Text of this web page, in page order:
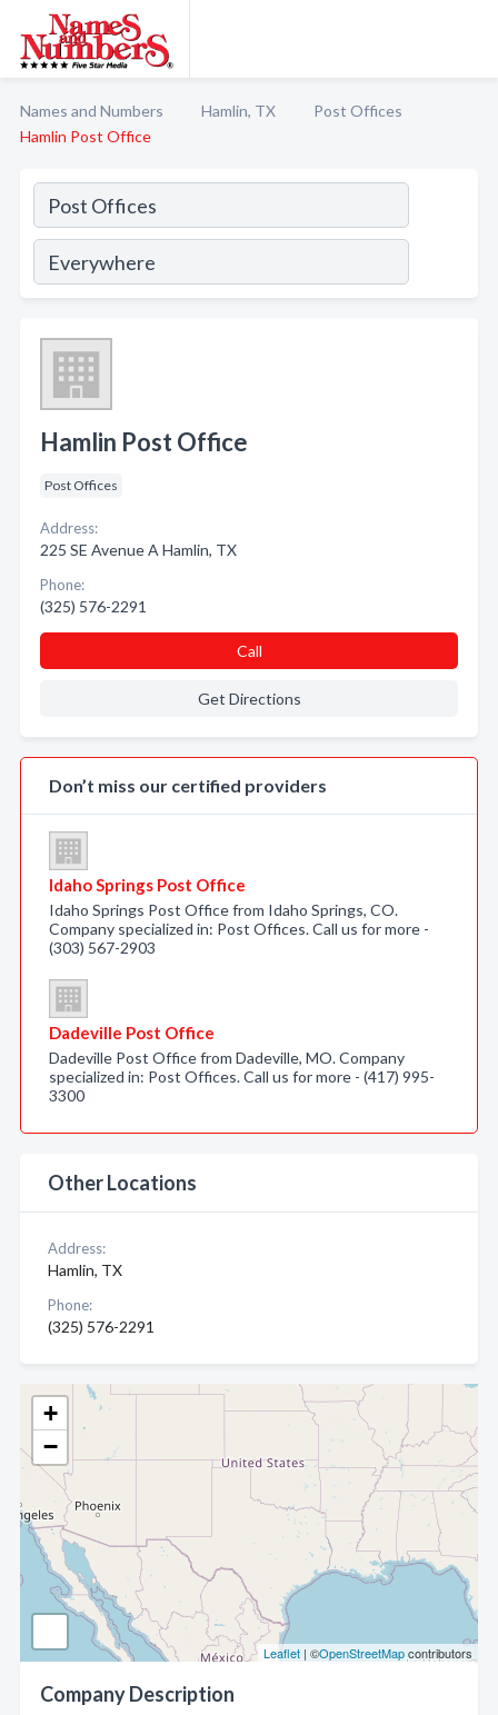
Names and Numbers Hamlin, TX
Post Offices
Hamlin Post Office
+
−
Leaflet | ©OpenStreetMapcontributors
Company Description
Hamlin Post Office
Post Offices
Address:
225 SE Avenue A Hamlin, TX
Phone:
(325) 576-2291
Call
Get Directions
Don’t miss our certified providers
Idaho Springs Post Office
Idaho Springs Post Office from Idaho Springs, CO.
Company specialized in: Post Offices. Call us for more -
(303) 567-2903
Dadeville Post Office
Dadeville Post Office from Dadeville, MO. Company
specialized in: Post Offices. Call us for more - (417) 995-
3300
Other Locations
Address:
Hamlin, TX
Phone:
(325) 576-2291